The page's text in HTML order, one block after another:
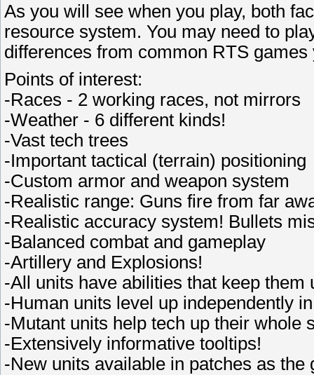
As you will see when you play, both
resource system. You may need to
differences from common RTS
Points of interest:
-Races - 2 working races, not mirrors
-Weather - 6 different kinds!
-Vast tech trees
-Important tactical (terrain) positioning
-Custom armor and weapon system
-Realistic range: Guns fire from far
-Realistic accuracy system! Bullets
-Balanced combat and gameplay
-Artillery and Explosions!
-All units have abilities that keep them
-Human units level up independently
-Mutant units help tech up their whole
-Extensively informative tooltips!
-New units available in patches as the